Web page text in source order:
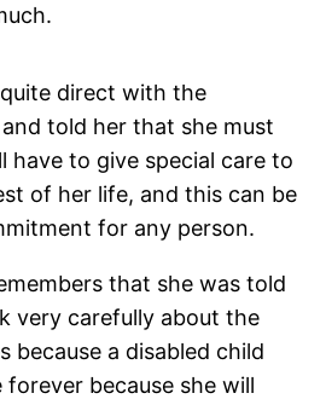
direct with the
told her that she must
have to give special care to
of her life, and this can be
for any person.
that she was told
very carefully about the
because a disabled child
because she will